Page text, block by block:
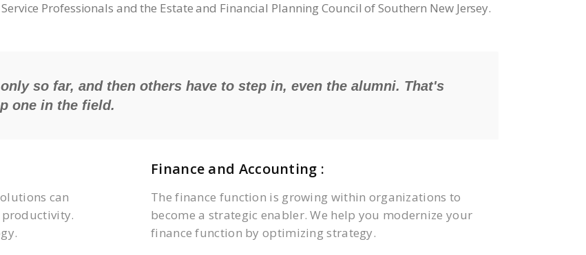
Professionals and the Estate and Financial Planning Council of Southern New Jersey.
so far, and then others have to step in, even the alumni. That's
one in the field.
can
Finance and Accounting :
The finance function is growing within organizations to
become a strategic enabler. We help you modernize your
finance function by optimizing strategy.